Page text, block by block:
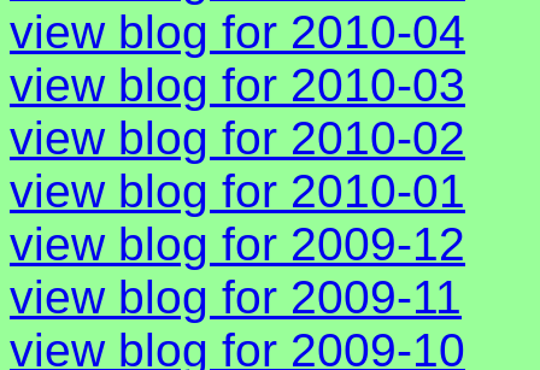
view blog for 2010-04
view blog for 2010-03
view blog for 2010-02
view blog for 2010-01
view blog for 2009-12
view blog for 2009-11
view blog for 2009-10